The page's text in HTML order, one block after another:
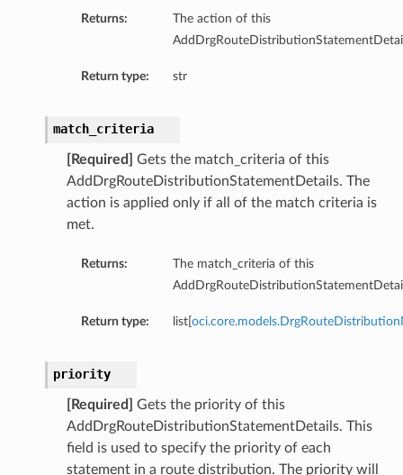
Returns:
The action of this
Return type: str
match_criteria
[Required]
Gets the match_criteria of this
AddDrgRouteDistributionStatementDetails. The
action is applied only if all of the match criteria is
met.
Returns:
The match_criteria of this
Return type: list[
priority
[Required]
Gets the priority of this
AddDrgRouteDistributionStatementDetails. This
field is used to specify the priority of each
statement in a route distribution. The priority will